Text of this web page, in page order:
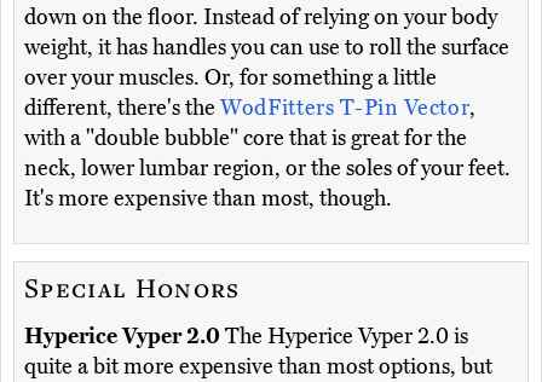
down on the floor. Instead of relying on your body
weight, it has handles you can use to roll the surface
over your muscles. Or, for something a little
different, there's theWodFitters T-Pin Vector,
with a "double bubble" core that is great for the
neck, lower lumbar region, or the soles of your feet.
It's more expensive than most, though.
Special Honors
Hyperice Vyper 2.0 The Hyperice Vyper 2.0 is
quite a bit more expensive than most options, but